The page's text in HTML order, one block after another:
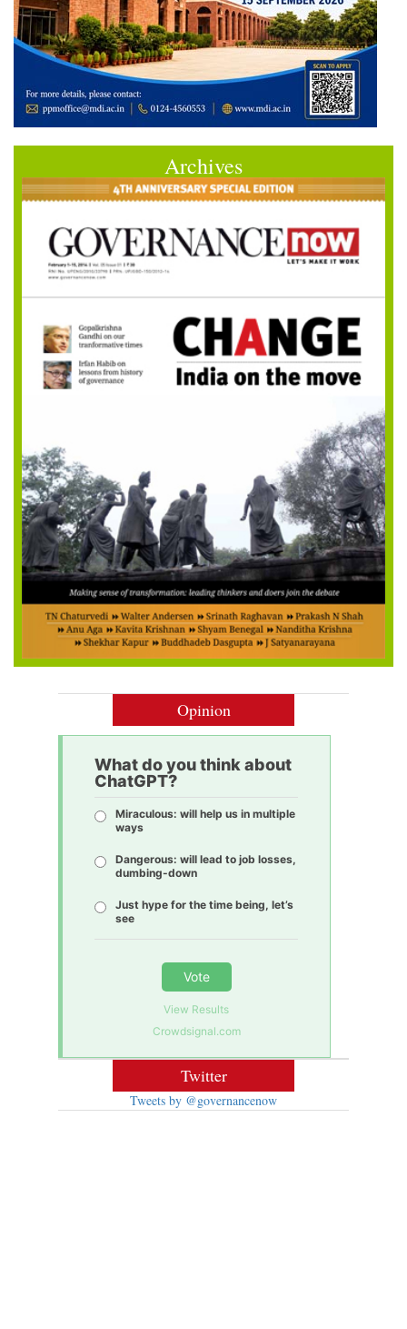
Archives
Opinion
What do you think about
ChatGPT?
Miraculous: will help us in multiple
ways
Dangerous: will lead to job losses,
dumbing-down
Just hype for the time being, let’s
see
Vote
View Results
Crowdsignal.com
Twitter
Tweets by @governancenow